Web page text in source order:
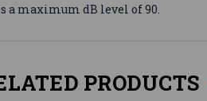
a maximum dB level of 90.
PRODUCTS